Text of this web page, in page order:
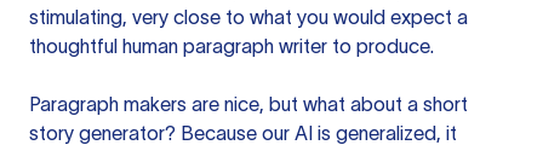
stimulating, very close to what you would expect a
thoughtful human paragraph writer to produce.
Paragraph makers are nice, but what about a short
story generator? Because our AI is generalized, it